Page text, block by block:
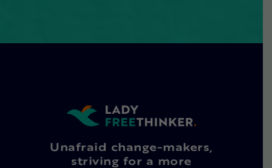
Unafraid change-makers,
striving for a more